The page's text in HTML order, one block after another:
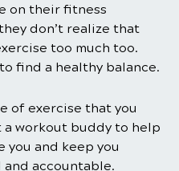
on their fitness
don’t realize that
too much too.
find a healthy balance.
of exercise that you
a workout buddy to help
you and keep you
and accountable.